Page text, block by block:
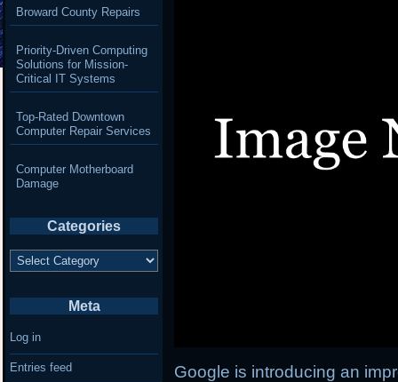
Google is introducing an
Broward County Repairs
Priority-Driven Computing
Solutions for Mission-
Critical IT Systems
Top-Rated Downtown
Computer Repair Services
Computer Motherboard
Damage
Categories
Categories
Meta
Log in
Entries feed